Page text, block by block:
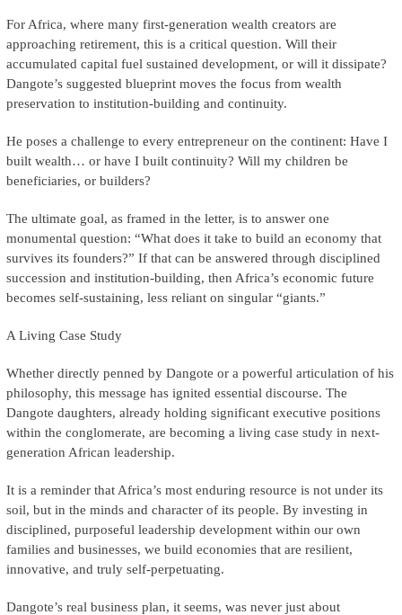
For Africa, where many first-generation wealth creators are
approaching retirement, this is a critical question. Will their
accumulated capital fuel sustained development, or will it dissipate?
Dangote’s suggested blueprint moves the focus from wealth
preservation to institution-building and continuity.
He poses a challenge to every entrepreneur on the continent: Have I
built wealth… or have I built continuity? Will my children be
beneficiaries, or builders?
The ultimate goal, as framed in the letter, is to answer one
monumental question: “What does it take to build an economy that
survives its founders?” If that can be answered through disciplined
succession and institution-building, then Africa’s economic future
becomes self-sustaining, less reliant on singular “giants.”
A Living Case Study
Whether directly penned by Dangote or a powerful articulation of his
philosophy, this message has ignited essential discourse. The
Dangote daughters, already holding significant executive positions
within the conglomerate, are becoming a living case study in next-
generation African leadership.
It is a reminder that Africa’s most enduring resource is not under its
soil, but in the minds and character of its people. By investing in
disciplined, purposeful leadership development within our own
families and businesses, we build economies that are resilient,
innovative, and truly self-perpetuating.
Dangote’s real business plan, it seems, was never just about